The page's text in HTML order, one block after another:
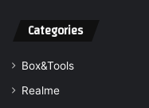
Categories
Box&Tools
Realme